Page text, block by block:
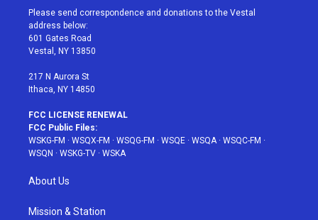
t
e
r
a
g
r
a
u
e
b
Please send correspondence and donations to the Vestal
address below:
601 Gates Road
Vestal, NY 13850
217 N Aurora St
Ithaca, NY 14850
FCC LICENSE RENEWAL
FCC Public Files:
WSKG-FM · WSQX-FM · WSQG-FM · WSQE · WSQA· WSQC-FM ·
WSQN · WSKG-TV · WSKA
About Us
Mission & Station